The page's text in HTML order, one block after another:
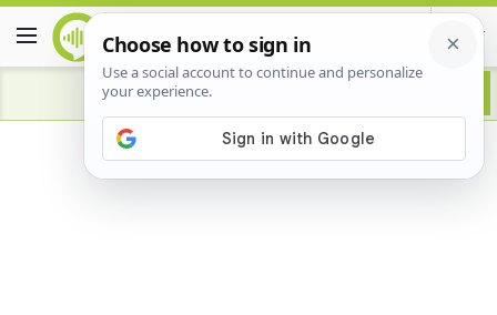
Advertisement